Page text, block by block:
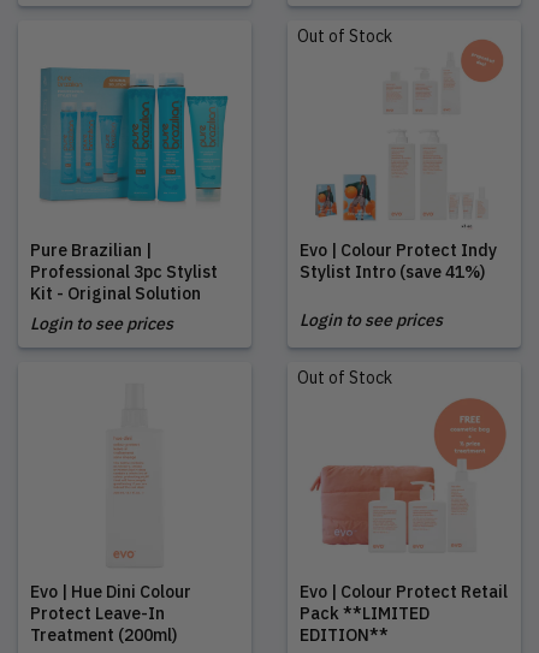
Pure Brazilian |
Professional 3pc Stylist
Kit - Original Solution
Login to see prices
Evo | Colour Protect Indy
Stylist Intro (save 41%)
Out of Stock
Login to see prices
Evo | Hue Dini Colour
Protect Leave-In
Treatment (200ml)
Evo | Colour Protect Retail
Pack **LIMITED
EDITION**
Out of Stock